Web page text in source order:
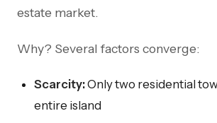
estate market.
Why? Several factors converge:
Scarcity:Only two residential
entire island